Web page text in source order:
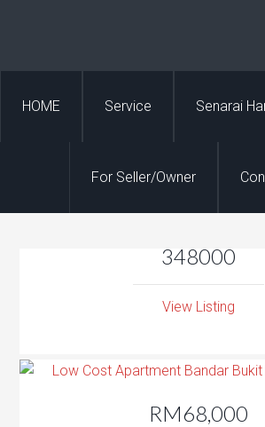
HOME Service Senarai
For Seller/Owner
348000
View Listing
RM68,000